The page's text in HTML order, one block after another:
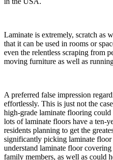
​Laminate is extremely, scratch as
that it can be used in rooms or
even the relentless scraping from
moving furniture as well as
​A preferred false impression
effortlessly. This is just not the
high-grade laminate flooring could
lots of laminate floors have a ten-
residents planning to get the
significantly picking laminate
understand laminate floor
family members, as well as could